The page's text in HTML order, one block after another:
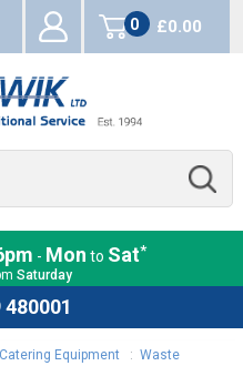
0
items
£0.00
- Mon to Sat*
Saturday
480001
Equipment :Waste